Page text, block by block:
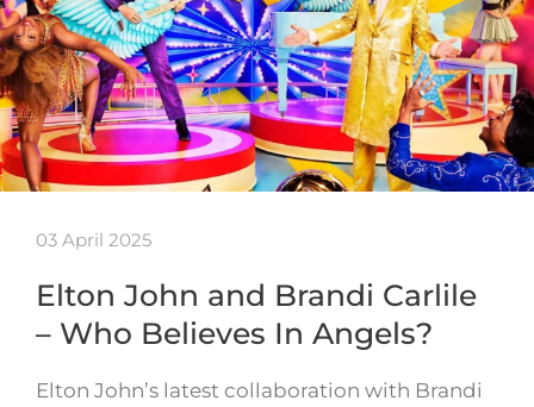
03 April 2025
Elton John and Brandi Carlile
– Who Believes In Angels?
Elton John’s latest collaboration with Brandi